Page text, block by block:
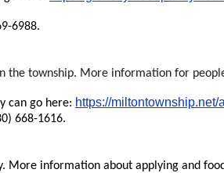
6988.
the township. More information for
can go here: https://
668-1616.
More information about applying and